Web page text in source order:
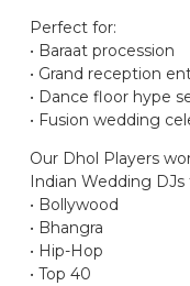
Perfect for:
• Baraat procession
• Grand reception
• Dance floor hype
• Fusion wedding
Our Dhol Players
Indian Wedding DJs
• Bollywood
• Bhangra
• Hip-Hop
• Top 40